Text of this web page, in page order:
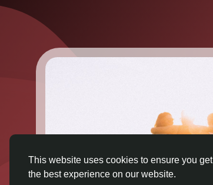
This website uses cookies to ensure you get
the best experience on our website.